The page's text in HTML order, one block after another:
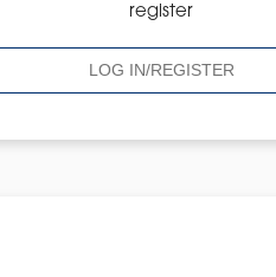
register
LOG IN/REGISTER